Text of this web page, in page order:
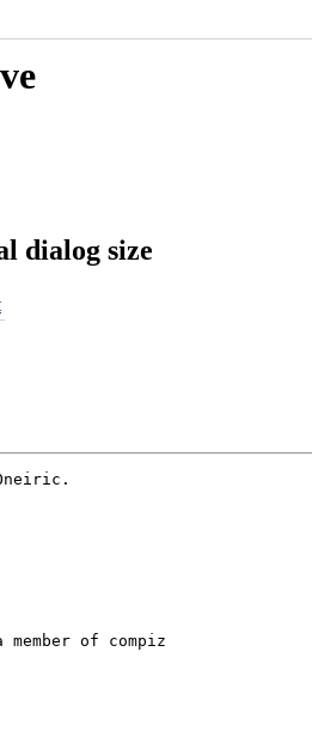
dialog size
of compiz